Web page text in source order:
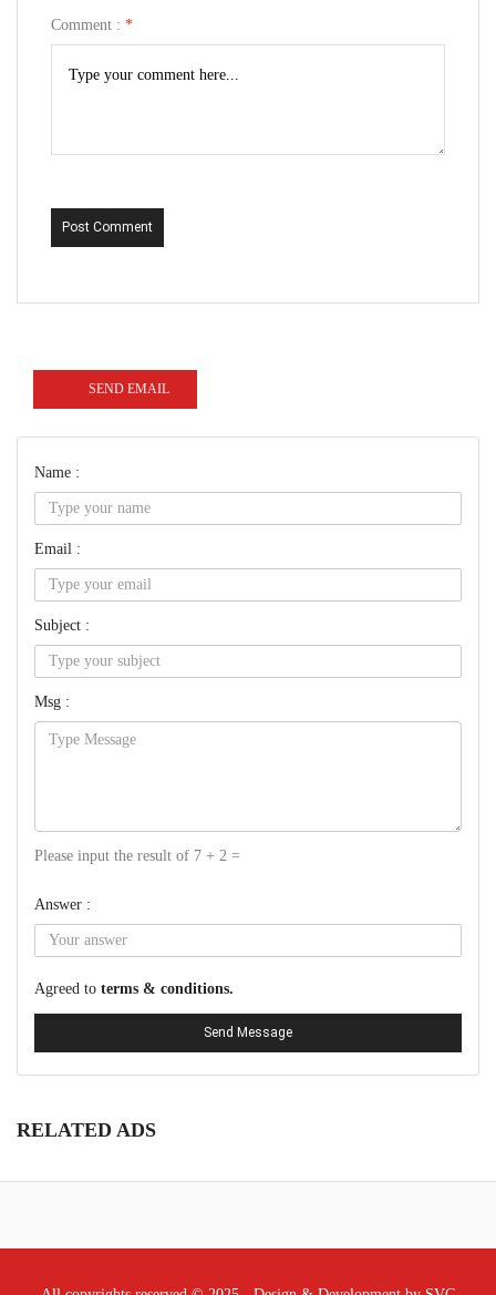
Comment : *
Post Comment
SEND EMAIL
Name :
Email :
Subject :
Msg :
Please input the result of 7 + 2 =
Answer :
Agreed to terms & conditions.
Send Message
RELATED ADS